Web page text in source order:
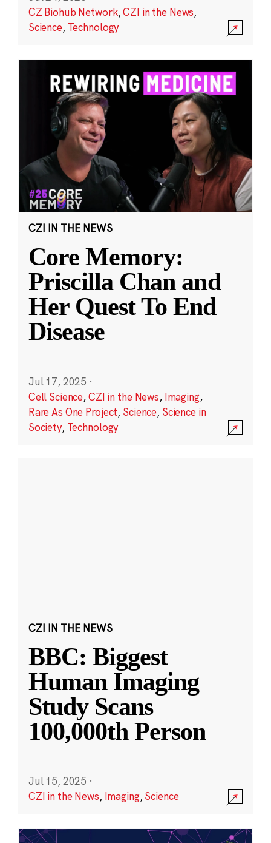
CZ Biohub Network,CZI in the News,
Science, Technology
CZI IN THE NEWS
Core Memory:
Priscilla Chan and
Her Quest To End
Disease
Jul 17, 2025 ·
Cell Science,CZI in the News, Imaging,
Rare As One Project, Science, Science in
Society, Technology
CZI IN THE NEWS
BBC: Biggest
Human Imaging
Study Scans
100,000th Person
Jul 15, 2025 ·
CZI in the News, Imaging,Science